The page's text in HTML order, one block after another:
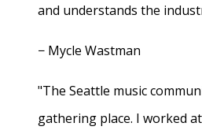
and understands the
− Mycle Wastman
"The Seattle music
gathering place. I worked